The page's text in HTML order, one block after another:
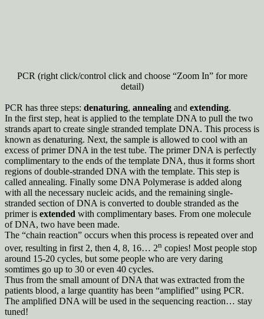
PCR (right click/control click and choose “Zoom In” for more
detail)
PCR has three steps: denaturing, annealing and extending.
In the first step, heat is applied to the template DNA to pull the two
strands apart to create single stranded template DNA. This process is
known as denaturing. Next, the sample is allowed to cool with an
excess of primer DNA in the test tube. The primer DNA is perfectly
complimentary to the ends of the template DNA, thus it forms short
regions of double-stranded DNA with the template. This step is
called annealing. Finally some DNA Polymerase is added along
with all the necessary nucleic acids, and the remaining single-
stranded section of DNA is converted to double stranded as the
primer is extended with complimentary bases. From one molecule
of DNA, two have been made.
The “chain reaction” occurs when this process is repeated over and
over, resulting in first 2, then 4, 8, 16… 2n copies! Most people stop
around 15-20 cycles, but some people who are very daring
somtimes go up to 30 or even 40 cycles.
Thus from the small amount of DNA that was extracted from the
patients blood, a large quantity has been “amplified” using PCR.
The amplified DNA will be used in the sequencing reaction… stay
tuned!